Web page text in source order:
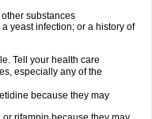
substances
yeast infection; or a history of
Tell your health care
especially any of the
because they may